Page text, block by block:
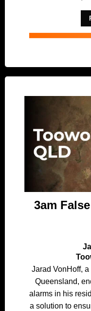
3am
Jarad VonHoff,
Queensland,
alarms in his
a solution to